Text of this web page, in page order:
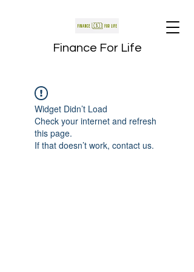
Finance For Life
Widget Didn’t Load
Check your internet and refresh
this page.
If that doesn’t work, contact us.